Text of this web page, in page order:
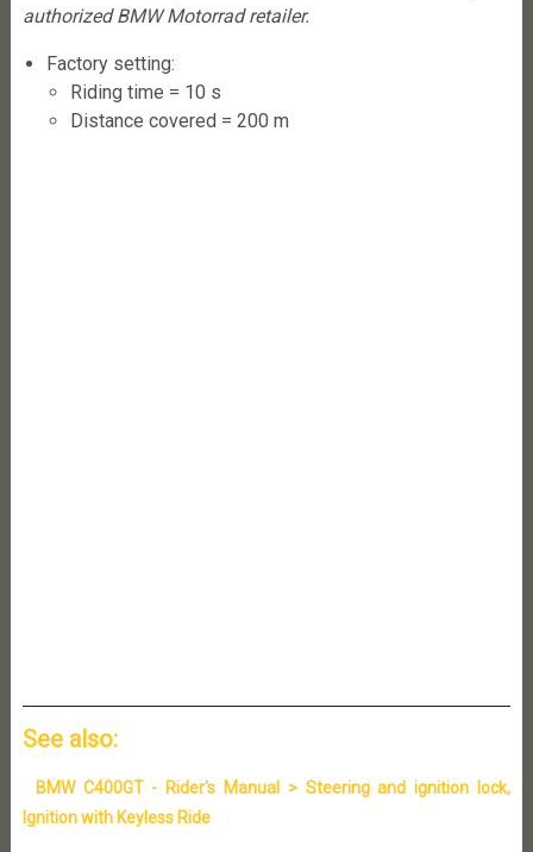
authorized BMW Motorrad retailer.
Factory setting:
Riding time = 10 s
Distance covered = 200 m
See also:
BMW C400GT - Rider's Manual > Steering and ignition lock,
Ignition with Keyless Ride